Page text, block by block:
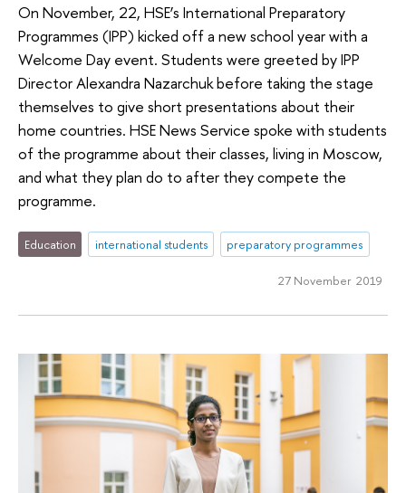
On November, 22, HSE’s International Preparatory
Programmes (IPP) kicked off a new school year with a
Welcome Day event. Students were greeted by IPP
Director Alexandra Nazarchuk before taking the stage
themselves to give short presentations about their
home countries. HSE News Service spoke with students
of the programme about their classes, living in Moscow,
and what they plan do to after they compete the
programme.
Education international students preparatory programmes
27 November 2019